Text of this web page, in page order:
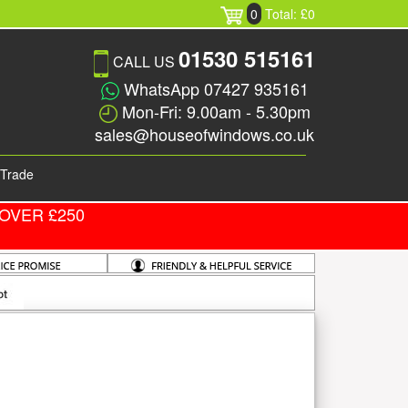
0 Total: £0
CALL US 01530 515161
WhatsApp 07427 935161
Mon-Fri: 9.00am - 5.30pm
sales@houseofwindows.co.uk
Trade
£250